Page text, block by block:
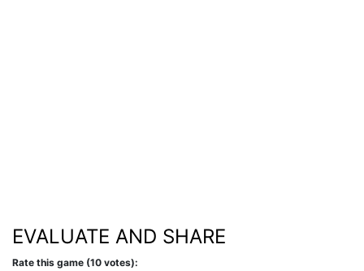
EVALUATE AND SHARE
Rate this game (10 votes):